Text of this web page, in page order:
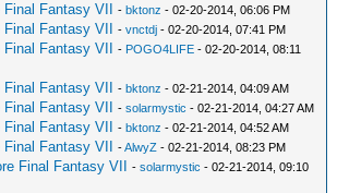
Fantasy VII -bktonz - 02-20-2014, 06:06 PM
Fantasy VII -vnctdj - 02-20-2014, 07:41 PM
Fantasy VII - POGO4LIFE - 02-20-2014, 08:11
Fantasy VII -bktonz - 02-21-2014, 04:09 AM
Fantasy VII -solarmystic - 02-21-2014, 04:27 AM
Fantasy VII -bktonz - 02-21-2014, 04:52 AM
Fantasy VII -AlwyZ - 02-21-2014, 08:23 PM
Final Fantasy VII -solarmystic - 02-21-2014, 09:10